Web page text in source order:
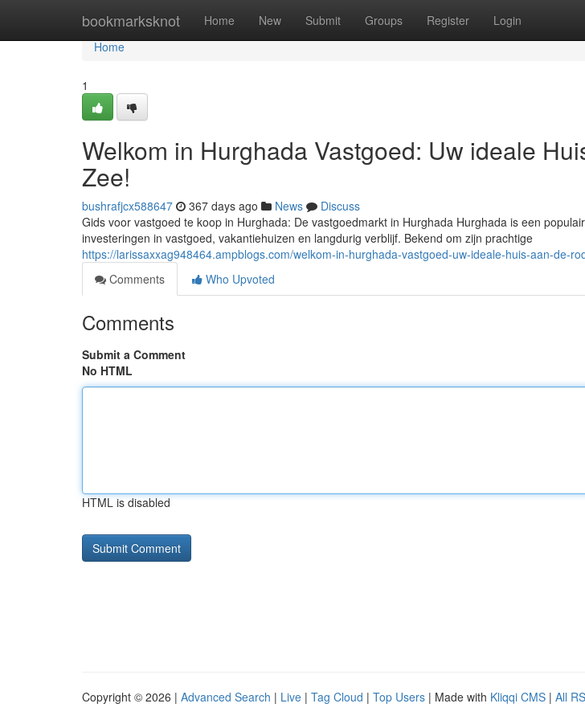
bookmarksknot Home New Submit Groups Register Login
Home
Home
1
Welkom in Hurghada Vastgoed: Uw ideale
Zee!
bushrafjcx588647 367 days ago News
Discuss
Gids voor vastgoed te koop in Hurghada: De vastgoedmarkt in Hurghada Hurghada is een
investeringen in vastgoed, vakantiehuizen en langdurig verblijf. Bekend om zijn prachtige
https://larissaxxag948464.ampblogs.com/welkom-in-hurghada-vastgoed-uw-ideale-huis-aan-de-
Comments
Who Upvoted
Comments
Submit a Comment
No HTML
HTML is disabled
Copyright © 2026 | Advanced Search | Live | Tag Cloud | Top Users | Made with Kliqqi CMS | All